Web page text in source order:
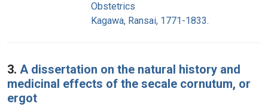
Obstetrics
Kagawa, Ransai, 1771-1833.
3. A dissertation on the natural history and
medicinal effects of the secale cornutum, or
ergot